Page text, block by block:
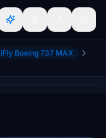
iFly Boeing 737 MAX